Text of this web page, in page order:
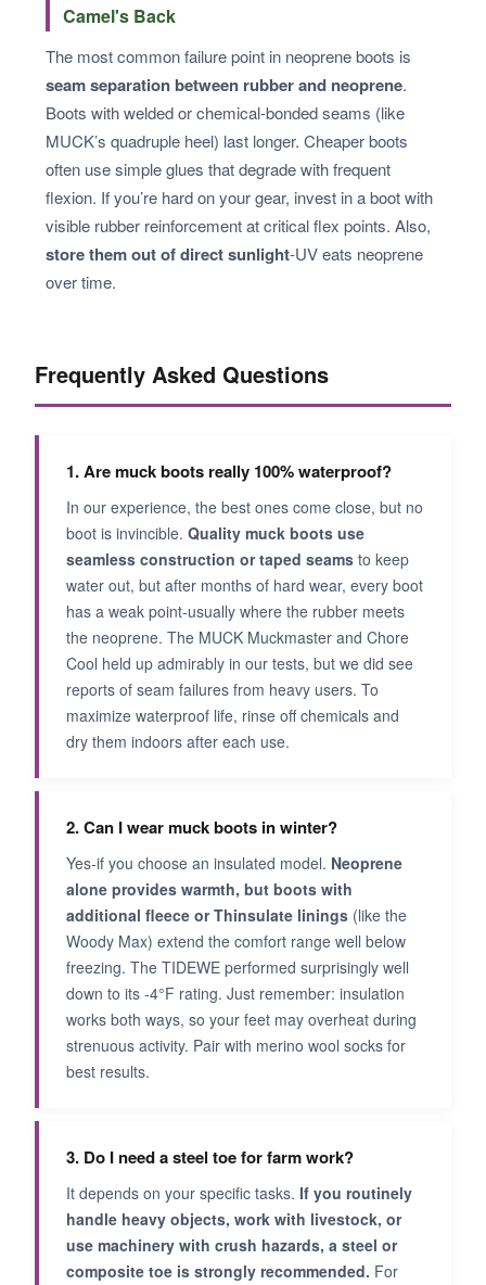
Camel's Back
The most common failure point in neoprene boots is
seam separation between rubber and neoprene.
Boots with welded or chemical-bonded seams (like
MUCK’s quadruple heel) last longer. Cheaper boots
often use simple glues that degrade with frequent
flexion. If you’re hard on your gear, invest in a boot with
visible rubber reinforcement at critical flex points. Also,
store them out of direct sunlight-UV eats neoprene
over time.
Frequently Asked Questions
1. Are muck boots really 100% waterproof?
In our experience, the best ones come close, but no
boot is invincible. Quality muck boots use
seamless construction or taped seams to keep
water out, but after months of hard wear, every boot
has a weak point-usually where the rubber meets
the neoprene. The MUCK Muckmaster and Chore
Cool held up admirably in our tests, but we did see
reports of seam failures from heavy users. To
maximize waterproof life, rinse off chemicals and
dry them indoors after each use.
2. Can I wear muck boots in winter?
Yes-if you choose an insulated model. Neoprene
alone provides warmth, but boots with
additional fleece or Thinsulate linings (like the
Woody Max) extend the comfort range well below
freezing. The TIDEWE performed surprisingly well
down to its -4°F rating. Just remember: insulation
works both ways, so your feet may overheat during
strenuous activity. Pair with merino wool socks for
best results.
3. Do I need a steel toe for farm work?
It depends on your specific tasks. If you routinely
handle heavy objects, work with livestock, or
use machinery with crush hazards, a steel or
composite toe is strongly recommended. For